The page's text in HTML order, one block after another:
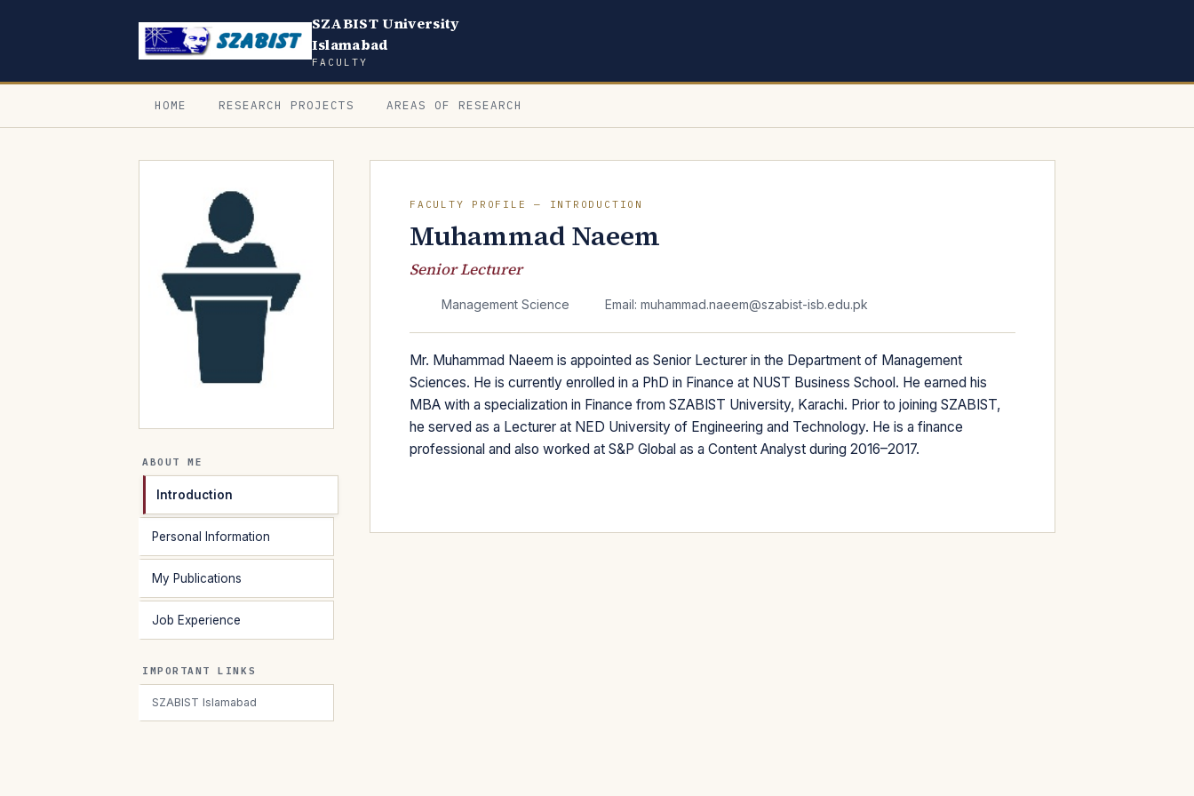
SZABIST University
Islamabad
FACULTY
HOME RESEARCH PROJECTS AREAS OF RESEARCH
ABOUT ME
Introduction
Personal Information
My Publications
Job Experience
IMPORTANT LINKS
SZABIST Islamabad
FACULTY PROFILE — INTRODUCTION
Muhammad Naeem
Senior Lecturer
Management Science Email: muhammad.naeem@szabist-isb.edu.pk
Mr. Muhammad Naeem is appointed as Senior Lecturer in the Department of Management
Sciences. He is currently enrolled in a PhD in Finance at NUST Business School. He earned his
MBA with a specialization in Finance from SZABIST University, Karachi. Prior to joining SZABIST,
he served as a Lecturer at NED University of Engineering and Technology. He is a finance
professional and also worked at S&P Global as a Content Analyst during 2016–2017.